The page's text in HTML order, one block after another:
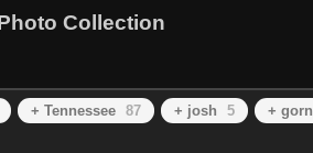
Collection
+ Tennessee 87 + josh 5 + gorn